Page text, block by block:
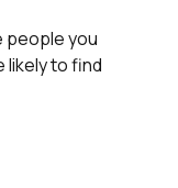
people you
likely to find